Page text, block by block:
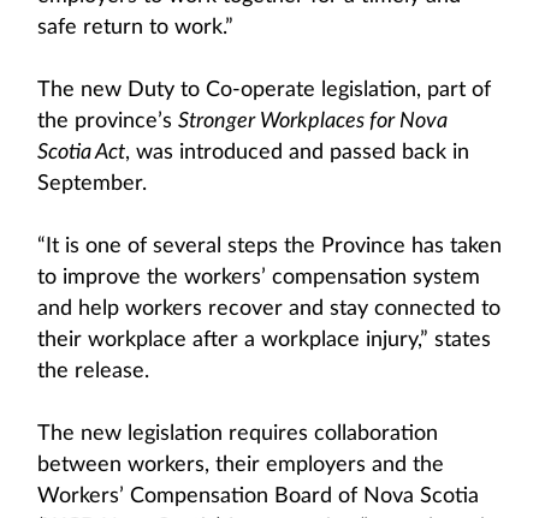
safe return to work.”
The new Duty to Co-operate legislation, part of
the province’s Stronger Workplaces for Nova
Scotia Act, was introduced and passed back in
September.
“It is one of several steps the Province has taken
to improve the workers’ compensation system
and help workers recover and stay connected to
their workplace after a workplace injury,” states
the release.
The new legislation requires collaboration
between workers, their employers and the
Workers’ Compensation Board of Nova Scotia